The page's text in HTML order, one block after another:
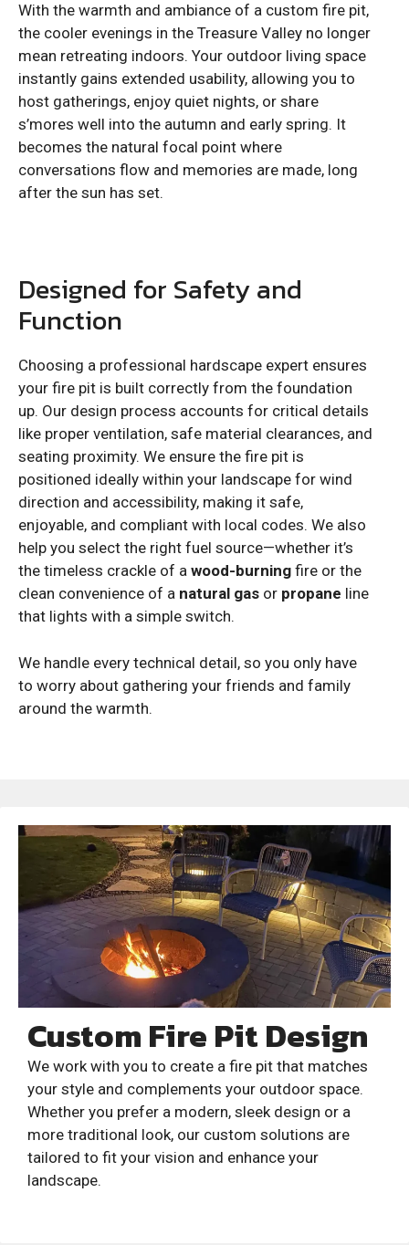
With the warmth and ambiance of a custom fire pit,
the cooler evenings in the Treasure Valley no longer
mean retreating indoors. Your outdoor living space
instantly gains extended usability, allowing you to
host gatherings, enjoy quiet nights, or share
s’mores well into the autumn and early spring. It
becomes the natural focal point where
conversations flow and memories are made, long
after the sun has set.
Designed for Safety and
Function
Choosing a professional hardscape expert ensures
your fire pit is built correctly from the foundation
up. Our design process accounts for critical details
like proper ventilation, safe material clearances, and
seating proximity. We ensure the fire pit is
positioned ideally within your landscape for wind
direction and accessibility, making it safe,
enjoyable, and compliant with local codes. We also
help you select the right fuel source—whether it’s
the timeless crackle of a wood-burning fire or the
clean convenience of a natural gas or propane line
that lights with a simple switch.
We handle every technical detail, so you only have
to worry about gathering your friends and family
around the warmth.
Custom Fire Pit Design
We work with you to create a fire pit that matches
your style and complements your outdoor space.
Whether you prefer a modern, sleek design or a
more traditional look, our custom solutions are
tailored to fit your vision and enhance your
landscape.